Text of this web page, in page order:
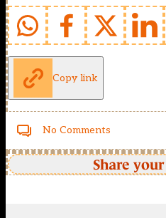
Copy link
No Comments
Share